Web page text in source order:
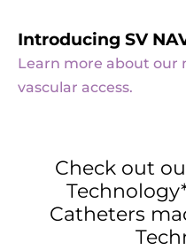
Introducing SV
Learn more about our
vascular access.
Check out
Catheters